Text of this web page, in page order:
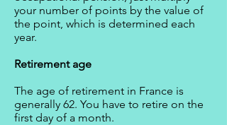
your number of points by the value of
the point, which is determined each
year.
Retirement age
The age of retirement in France is
generally 62. You have to retire on the
first day of a month.